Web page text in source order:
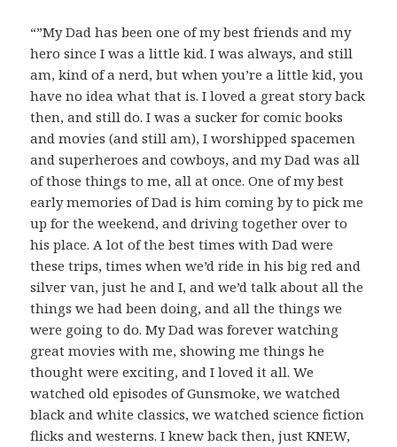
“”My Dad has been one of my best friends and my
hero since I was a little kid. I was always, and still
am, kind of a nerd, but when you’re a little kid, you
have no idea what that is. I loved a great story back
then, and still do. I was a sucker for comic books
and movies (and still am), I worshipped spacemen
and superheroes and cowboys, and my Dad was all
of those things to me, all at once. One of my best
early memories of Dad is him coming by to pick me
up for the weekend, and driving together over to
his place. A lot of the best times with Dad were
these trips, times when we’d ride in his big red and
silver van, just he and I, and we’d talk about all the
things we had been doing, and all the things we
were going to do. My Dad was forever watching
great movies with me, showing me things he
thought were exciting, and I loved it all. We
watched old episodes of Gunsmoke, we watched
black and white classics, we watched science fiction
flicks and westerns. I knew back then, just KNEW,